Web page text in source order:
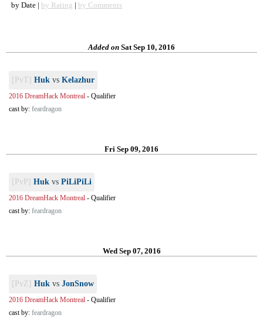
by Date | by Rating | by Comments
Added on Sat Sep 10, 2016
[PvT] Huk vs Kelazhur
2016 DreamHack Montreal - Qualifier
cast by: feardragon
Fri Sep 09, 2016
[PvP] Huk vs PiLiPiLi
2016 DreamHack Montreal - Qualifier
cast by: feardragon
Wed Sep 07, 2016
[PvZ] Huk vs JonSnow
2016 DreamHack Montreal - Qualifier
cast by: feardragon